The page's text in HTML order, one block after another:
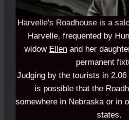
Harvelle's Roadhouse is a
Harvelle, frequented by
widow Ellen and her
permanent
Judging by the tourists in 2.06
is possible that the
somewhere in Nebraska or in
states.